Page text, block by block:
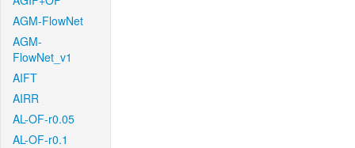
AGM-FlowNet
AGM-
FlowNet_v1
AIFT
AIRR
AL-OF-r0.05
AL-OF-r0.1